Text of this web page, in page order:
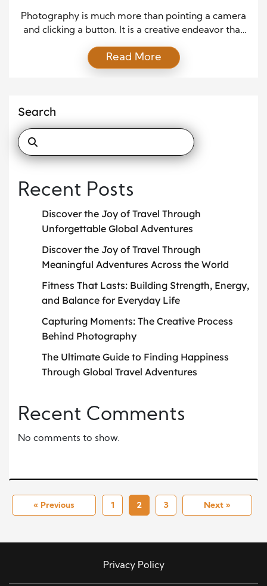
Photography is much more than pointing a camera
and clicking a button. It is a creative endeavor that
how to convey emotions, stories, and perspectives
through images. The process is layered and
Read More
Search
Recent Posts
Discover the Joy of Travel Through
Unforgettable Global Adventures
Discover the Joy of Travel Through
Meaningful Adventures Across the World
Fitness That Lasts: Building Strength, Energy,
and Balance for Everyday Life
Capturing Moments: The Creative Process
Behind Photography
The Ultimate Guide to Finding Happiness
Through Global Travel Adventures
Recent Comments
No comments to show.
« Previous 1 2 3 Next »
Privacy Policy